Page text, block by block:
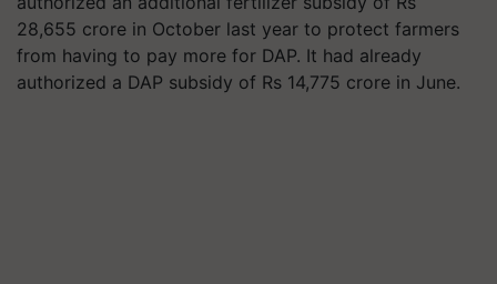
28,655 crore in October last year to protect farmers
from having to pay more for DAP. It had already
authorized a DAP subsidy of Rs 14,775 crore in June.